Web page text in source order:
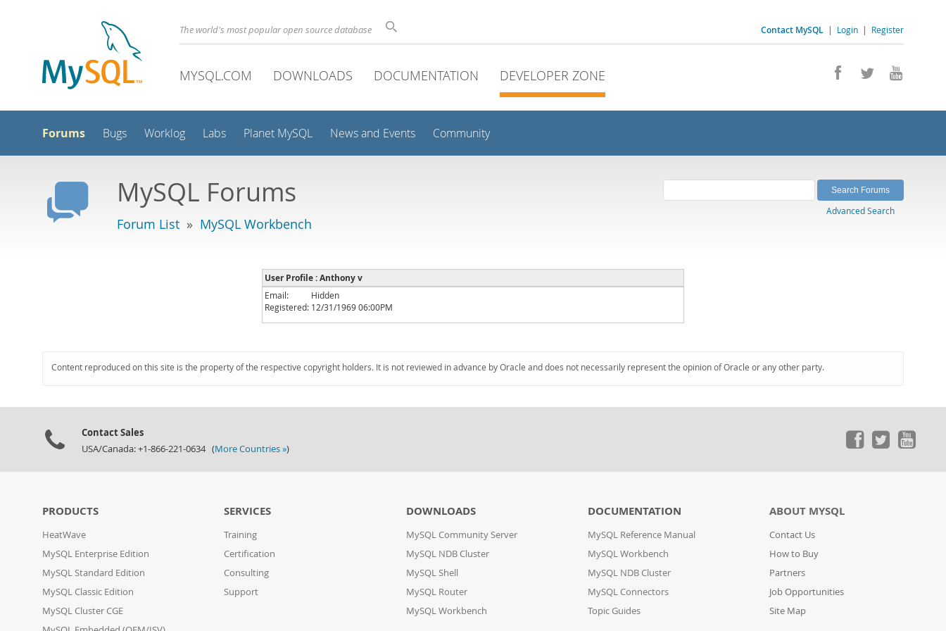
Contact MySQL | Login | Register
The world's most popular open source database
MYSQL.COM DOWNLOADS DOCUMENTATION DEVELOPER ZONE
Forums Bugs Worklog Labs Planet MySQL News and Events Community
MySQL Forums
Forum List » MySQL Workbench
Advanced Search
User Profile : Anthony v
Email:
Hidden
Registered: 12/31/1969 06:00PM
Content reproduced on this site is the property of the respective copyright holders. It is not reviewed in advance by Oracle and does not necessarily represent the opinion of Oracle or any other party.
Contact Sales
USA/Canada: +1-866-221-0634 (More Countries »)
PRODUCTS
HeatWave
MySQL Enterprise Edition
MySQL Standard Edition
MySQL Classic Edition
MySQL Cluster CGE
SERVICES
Training
Certification
Consulting
Support
DOWNLOADS
MySQL Community Server
MySQL NDB Cluster
MySQL Shell
MySQL Router
MySQL Workbench
DOCUMENTATION
MySQL Reference Manual
MySQL Workbench
MySQL NDB Cluster
MySQL Connectors
Topic Guides
ABOUT MYSQL
Contact Us
How to Buy
Partners
Job Opportunities
Site Map